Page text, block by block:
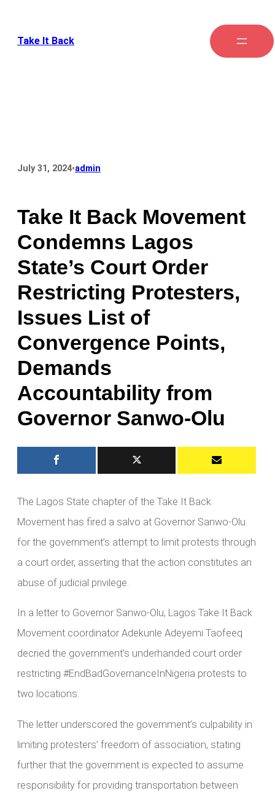
Take It Back
July 31, 2024•admin
Take It Back Movement
Condemns Lagos
State’s Court Order
Restricting Protesters,
Issues List of
Convergence Points,
Demands
Accountability from
Governor Sanwo-Olu
The Lagos State chapter of the Take It Back
Movement has fired a salvo at Governor Sanwo-Olu
for the government’s attempt to limit protests through
a court order, asserting that the action constitutes an
abuse of judicial privilege.
In a letter to Governor Sanwo-Olu, Lagos Take It Back
Movement coordinator Adekunle Adeyemi Taofeeq
decried the government’s underhanded court order
restricting #EndBadGovernanceInNigeria protests to
two locations.
The letter underscored the government’s culpability in
limiting protesters’ freedom of association, stating
further that the government is expected to assume
responsibility for providing transportation between